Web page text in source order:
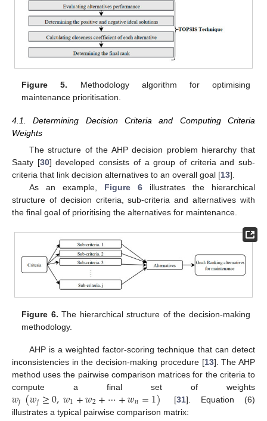
Figure 5. Methodology algorithm for optimising
maintenance prioritisation.
4.1. Determining Decision Criteria and Computing Criteria
Weights
The structure of the AHP decision problem hierarchy that
Saaty [30] developed consists of a group of criteria and sub-
criteria that link decision alternatives to an overall goal [13].
As an example, Figure 6illustrates the hierarchical
structure of decision criteria, sub-criteria and alternatives with
the final goal of prioritising the alternatives for maintenance.
Figure 6. The hierarchical structure of the decision-making
methodology.
AHP is a weighted factor-scoring technique that can detect
inconsistencies in the decision-making procedure [13]. The AHP
method uses the pairwise comparison matrices for the criteria to
compute a final set of weights
𝑤𝑗(𝑤𝑗≥0,𝑤1+𝑤2+⋯+𝑤𝑛=1) [31]. Equation (6)
illustrates a typical pairwise comparison matrix: